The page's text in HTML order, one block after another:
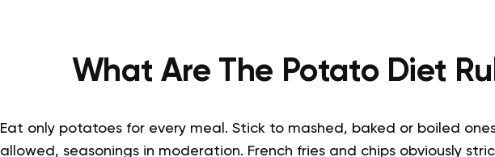
What Are The Potato Diet
Eat only potatoes for every meal. Stick to mashed, baked or boiled
allowed, seasonings in moderation. French fries and chips obviously